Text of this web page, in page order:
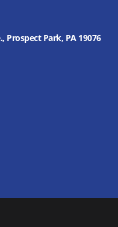
Prospect Park, PA 19076